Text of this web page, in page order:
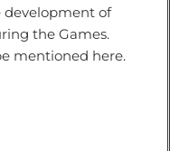
development of
the Games.
mentioned here.